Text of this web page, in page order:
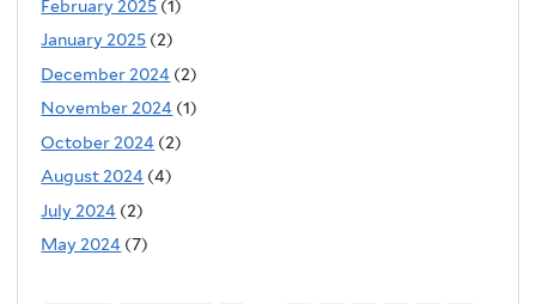
February 2025 (1)
January 2025 (2)
December 2024 (2)
November 2024 (1)
October 2024 (2)
August 2024 (4)
July 2024 (2)
May 2024 (7)